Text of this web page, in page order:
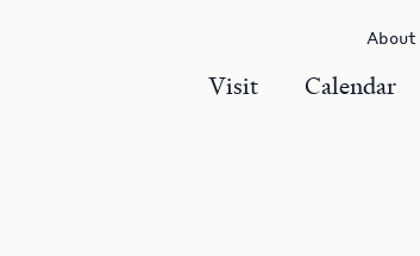
Visit Calendar
About